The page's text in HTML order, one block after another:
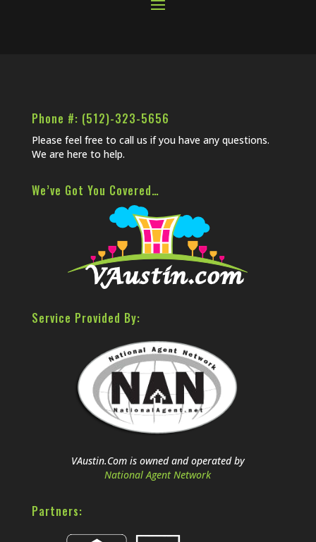
Phone #: (512)-323-5656
Please feel free to call us if you have any questions.
We are here to help.
We’ve Got You Covered…
Service Provided By:
VAustin.Com is owned and operated by
National Agent Network
Partners: